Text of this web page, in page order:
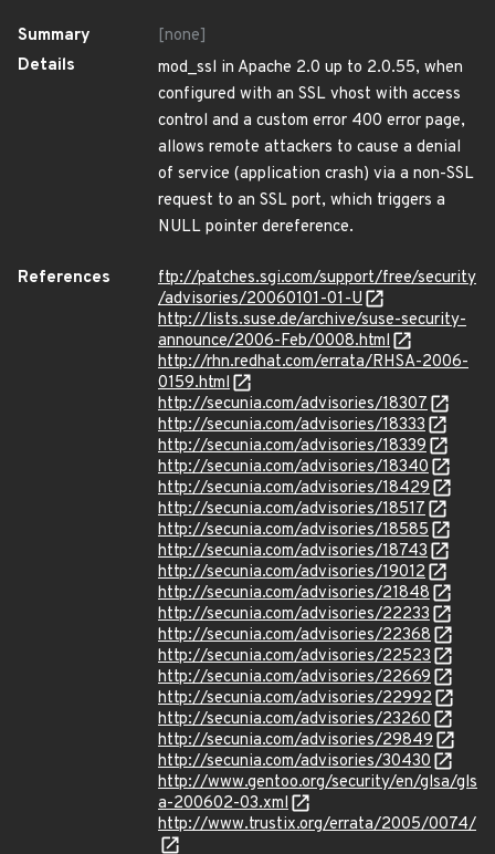
Summary
[none]
Details
mod_ssl in Apache 2.0 up to 2.0.55, when
configured with an SSL vhost with access
control and a custom error 400 error page,
allows remote attackers to cause a denial
of service (application crash) via a non-SSL
request to an SSL port, which triggers a
NULL pointer dereference.
References
ftp://patches.sgi.com/support/free/security
/advisories/20060101-01-U
http://lists.suse.de/archive/suse-security-
announce/2006-Feb/0008.html
http://rhn.redhat.com/errata/RHSA-2006-
0159.html
http://secunia.com/advisories/18307
http://secunia.com/advisories/18333
http://secunia.com/advisories/18339
http://secunia.com/advisories/18340
http://secunia.com/advisories/18429
http://secunia.com/advisories/18517
http://secunia.com/advisories/18585
http://secunia.com/advisories/18743
http://secunia.com/advisories/19012
http://secunia.com/advisories/21848
http://secunia.com/advisories/22233
http://secunia.com/advisories/22368
http://secunia.com/advisories/22523
http://secunia.com/advisories/22669
http://secunia.com/advisories/22992
http://secunia.com/advisories/23260
http://secunia.com/advisories/29849
http://secunia.com/advisories/30430
http://www.gentoo.org/security/en/glsa/gls
a-200602-03.xml
http://www.trustix.org/errata/2005/0074/